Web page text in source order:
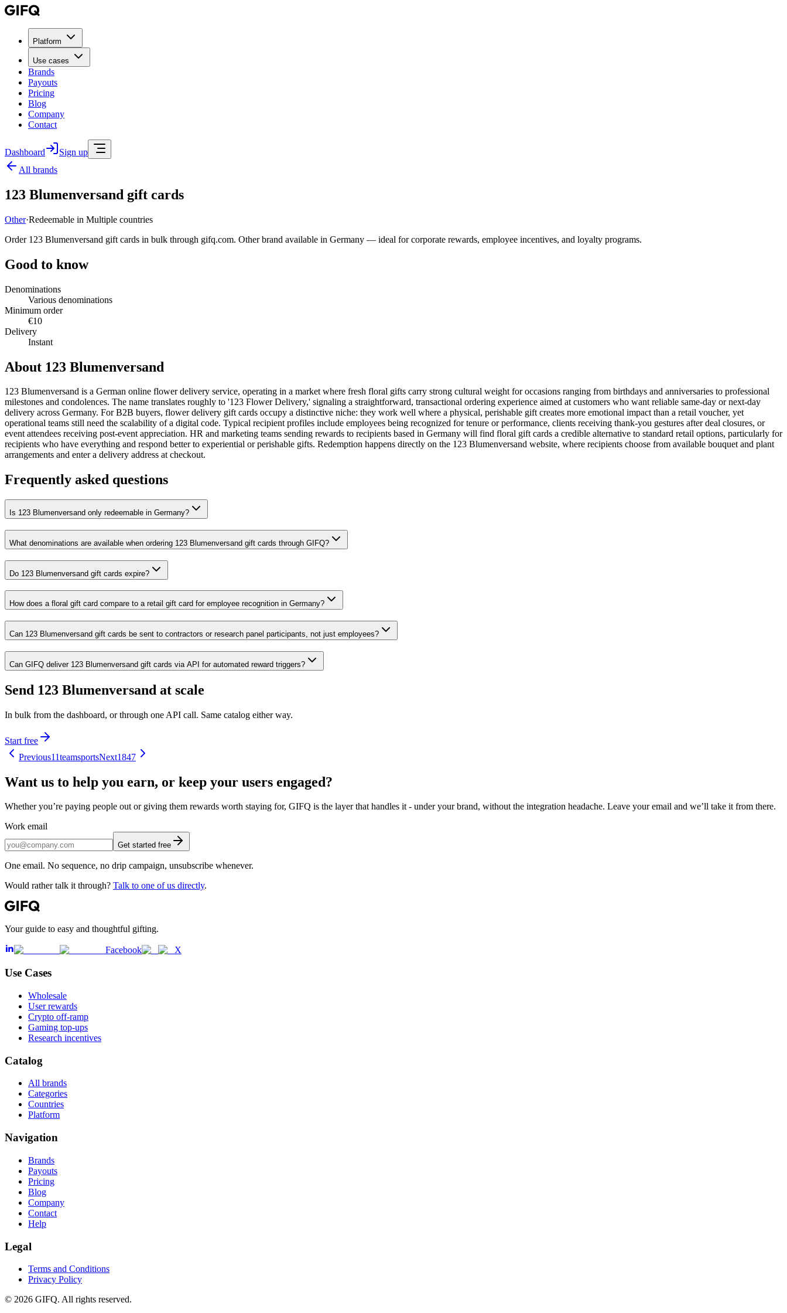
Platform
Use cases
Brands
Payouts
Pricing
Blog
Company
Contact
Dashboard
Sign up
All brands
123 Blumenversand gift cards
Other·Redeemable in Multiple countries
Order 123 Blumenversand gift cards in bulk through gifq.com. Other brand available in Germany — ideal for corporate rewards, employee incentives, and loyalty programs.
Good to know
Denominations
Various denominations
Minimum order
€10
Delivery
Instant
About 123 Blumenversand
123 Blumenversand is a German online flower delivery service, operating in a market where fresh floral gifts carry strong cultural weight for occasions ranging from birthdays and anniversaries to professional
milestones and condolences. The name translates roughly to '123 Flower Delivery,' signaling a straightforward, transactional ordering experience aimed at customers who want reliable same-day or next-day
delivery across Germany. For B2B buyers, flower delivery gift cards occupy a distinctive niche: they work well where a physical, perishable gift creates more emotional impact than a retail voucher, yet
operational teams still need the scalability of a digital code. Typical recipient profiles include employees being recognized for tenure or performance, clients receiving thank-you gestures after deal closures, or
event attendees receiving post-event appreciation. HR and marketing teams sending rewards to recipients based in Germany will find floral gift cards a credible alternative to standard retail options, particularly for
recipients who have everything and respond better to experiential or perishable gifts. Redemption happens directly on the 123 Blumenversand website, where recipients choose from available bouquet and plant
arrangements and enter a delivery address at checkout.
Frequently asked questions
Is 123 Blumenversand only redeemable in Germany?
What denominations are available when ordering 123 Blumenversand gift cards through GIFQ?
Do 123 Blumenversand gift cards expire?
How does a floral gift card compare to a retail gift card for employee recognition in Germany?
Can 123 Blumenversand gift cards be sent to contractors or research panel participants, not just employees?
Can GIFQ deliver 123 Blumenversand gift cards via API for automated reward triggers?
Send 123 Blumenversand at scale
In bulk from the dashboard, or through one API call. Same catalog either way.
Start free
Previous11teamsportsNext1847
Want us to help you earn, or keep your users engaged?
Whether you’re paying people out or giving them rewards worth staying for, GIFQ is the layer that handles it - under your brand, without the integration headache. Leave your email and we’ll take it from there.
Work email
Get started free
One email. No sequence, no drip campaign, unsubscribe whenever.
Would rather talk it through? Talk to one of us directly.
Your guide to easy and thoughtful gifting.
Facebook X
Use Cases
Wholesale
User rewards
Crypto off-ramp
Gaming top-ups
Research incentives
Catalog
All brands
Categories
Countries
Platform
Navigation
Brands
Payouts
Pricing
Blog
Company
Contact
Help
Legal
Terms and Conditions
Privacy Policy
© 2026 GIFQ. All rights reserved.